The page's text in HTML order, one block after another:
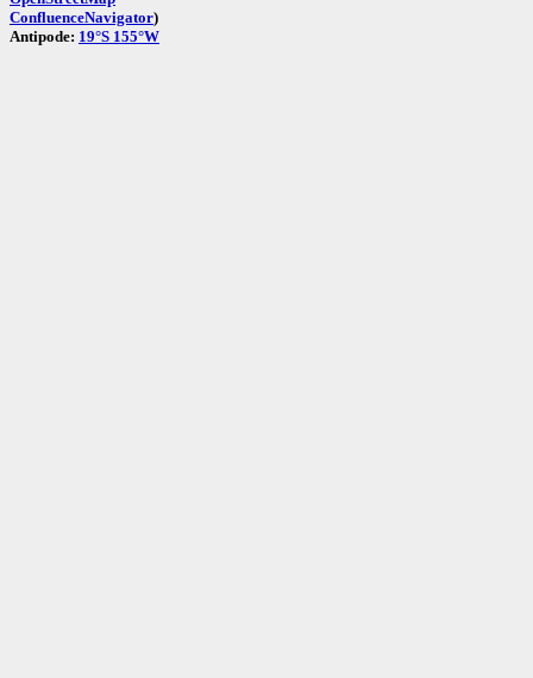
ConfluenceNavigator)
Antipode: 19°S 155°W